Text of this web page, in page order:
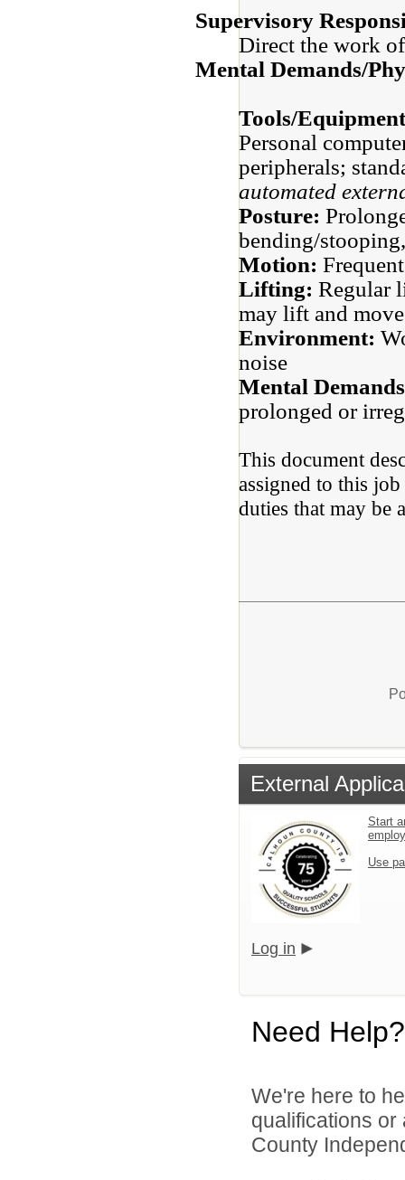
Supervisory
Direct the work
Mental Demands/
Tools/
Personal
peripherals;
automated
Posture:
bending/
Motion:
Lifting: Regular
may lift and
Environment:
noise
Mental
prolonged or
This document
assigned to this
duties that may be
External
Start
Use
Log in
Need Help?
We're here to
qualifications
County